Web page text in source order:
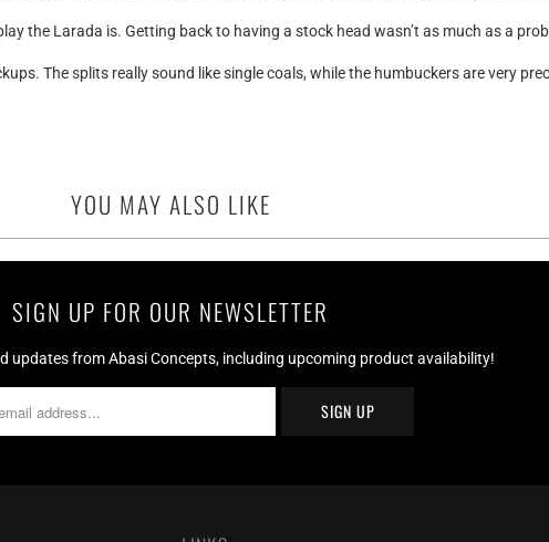
the Larada is. Getting back to having a stock head wasn’t as much as a
The splits really sound like single coals, while the humbuckers are very
YOU MAY ALSO LIKE
SIGN UP FOR OUR NEWSLETTER
updates from Abasi Concepts, including upcoming product availability!